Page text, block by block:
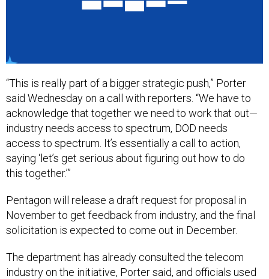
“This is really part of a bigger strategic push,” Porter
said Wednesday on a call with reporters. “We have to
acknowledge that together we need to work that out—
industry needs access to spectrum, DOD needs
access to spectrum. It’s essentially a call to action,
saying ‘let’s get serious about figuring out how to do
this together.’”
Pentagon will release a draft request for proposal in
November to get feedback from industry, and the final
solicitation is expected to come out in December.
The department has already consulted the telecom
industry on the initiative, Porter said, and officials used